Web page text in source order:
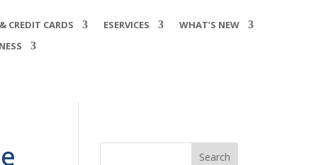
CREDIT CARDS ESERVICES
WHAT’S NEW
Search